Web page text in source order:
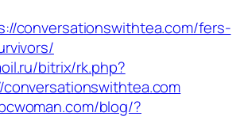
conversationswithtea.com/fers-
bitrix/rk.php?
blog/?